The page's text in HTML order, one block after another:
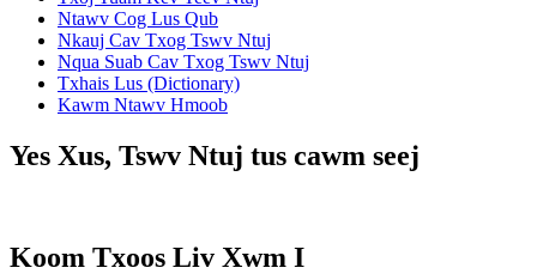
Ntawv Cog Lus Qub
Nkauj Cav Txog Tswv Ntuj
Nqua Suab Cav Txog Tswv Ntuj
Txhais Lus (Dictionary)
Kawm Ntawv Hmoob
Yes Xus, Tswv Ntuj tus cawm seej
Koom Txoos Liv Xwm I